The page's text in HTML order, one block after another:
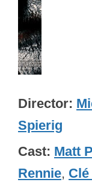
Director
Spierig
Cast Matt
Rennie,